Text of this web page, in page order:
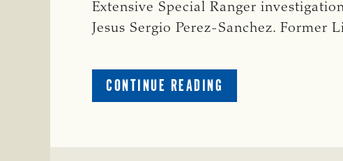
Extensive Special Ranger
Jesus Sergio Perez-Sanchez. Former
CONTINUE READING
FORMER